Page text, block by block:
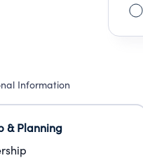
Information
& Planning